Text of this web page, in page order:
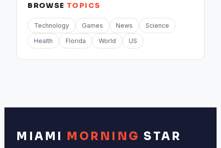
BROWSE TOPICS
Technology Games News Science
Health Florida World US
MIAMI MORNING STAR